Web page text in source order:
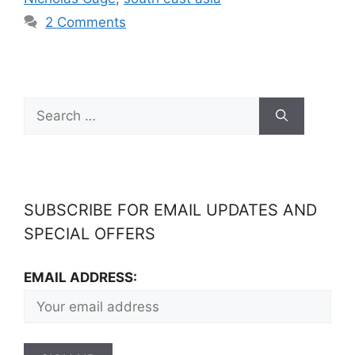
2 Comments
SUBSCRIBE FOR EMAIL UPDATES AND
SPECIAL OFFERS
EMAIL ADDRESS: